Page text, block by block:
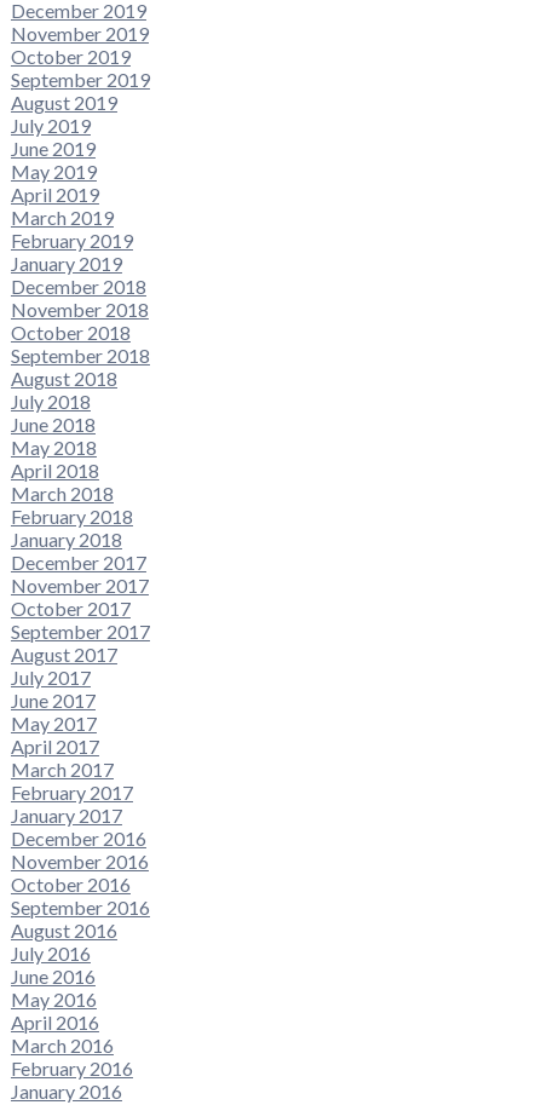
December 2019
November 2019
October 2019
September 2019
August 2019
July 2019
June 2019
May 2019
April 2019
March 2019
February 2019
January 2019
December 2018
November 2018
October 2018
September 2018
August 2018
July 2018
June 2018
May 2018
April 2018
March 2018
February 2018
January 2018
December 2017
November 2017
October 2017
September 2017
August 2017
July 2017
June 2017
May 2017
April 2017
March 2017
February 2017
January 2017
December 2016
November 2016
October 2016
September 2016
August 2016
July 2016
June 2016
May 2016
April 2016
March 2016
February 2016
January 2016